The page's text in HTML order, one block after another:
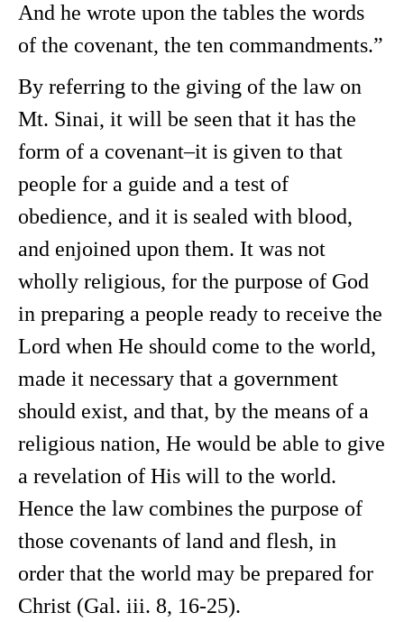
And he wrote upon the tables the words
of the covenant, the ten commandments.”
By referring to the giving of the law on
Mt. Sinai, it will be seen that it has the
form of a covenant–it is given to that
people for a guide and a test of
obedience, and it is sealed with blood,
and enjoined upon them. It was not
wholly religious, for the purpose of God
in preparing a people ready to receive the
Lord when He should come to the world,
made it necessary that a government
should exist, and that, by the means of a
religious nation, He would be able to give
a revelation of His will to the world.
Hence the law combines the purpose of
those covenants of land and flesh, in
order that the world may be prepared for
Christ (Gal. iii. 8, 16-25).